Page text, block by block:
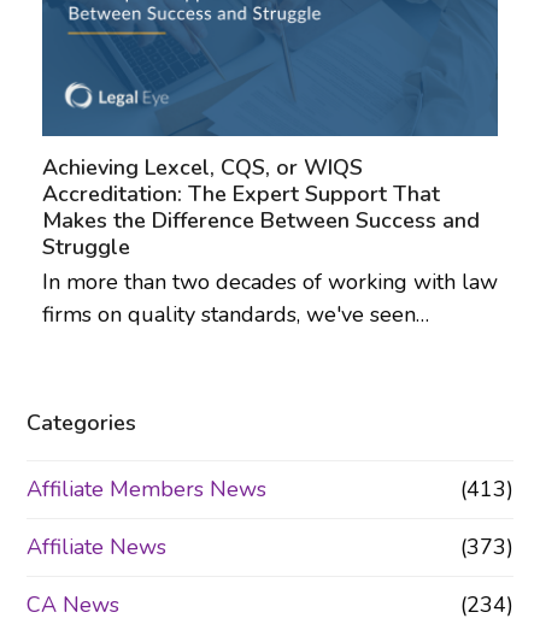
Achieving Lexcel, CQS, or WIQS
Accreditation: The Expert Support That
Makes the Difference Between Success and
Struggle
In more than two decades of working with law
firms on quality standards, we've seen…
Categories
Affiliate Members News
(413)
Affiliate News
(373)
CA News
(234)